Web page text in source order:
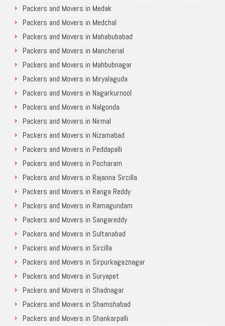
Packers and Movers in Medak
Packers and Movers in Medchal
Packers and Movers in Mahabubabad
Packers and Movers in Mancherial
Packers and Movers in Mahbubnagar
Packers and Movers in Miryalaguda
Packers and Movers in Nagarkurnool
Packers and Movers in Nalgonda
Packers and Movers in Nirmal
Packers and Movers in Nizamabad
Packers and Movers in Peddapalli
Packers and Movers in Pocharam
Packers and Movers in Rajanna Sircilla
Packers and Movers in Ranga Reddy
Packers and Movers in Ramagundam
Packers and Movers in Sangareddy
Packers and Movers in Sultanabad
Packers and Movers in Sircilla
Packers and Movers in Sirpurkagaznagar
Packers and Movers in Suryapet
Packers and Movers in Shadnagar
Packers and Movers in Shamshabad
Packers and Movers in Shankarpalli